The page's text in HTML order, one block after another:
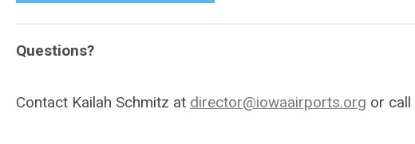
Questions?
Contact Kailah Schmitz at director@iowaairports.org or call